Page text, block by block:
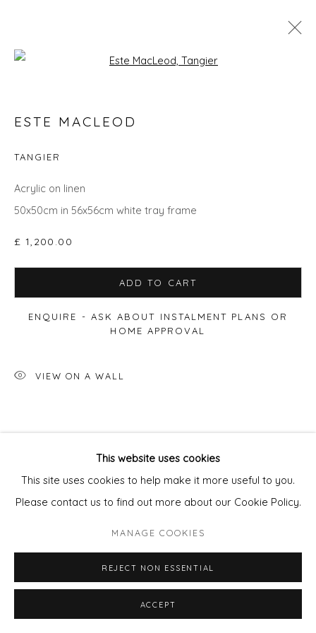
SPRING ZING
This website uses cookies
This site uses cookies to help make it more useful to you.
Please contact us to find out more about our Cookie Policy.
MANAGE COOKIES
REJECT NON ESSENTIAL
ACCEPT
Open a larger version of the
ESTE MACLEOD
TANGIER
Acrylic on linen
50x50cm in 56x56cm white tray frame
£ 1,200.00
ADD TO CART
ENQUIRE - ASK ABOUT INSTALMENT PLANS OR
HOME APPROVAL
VIEW ON A WALL